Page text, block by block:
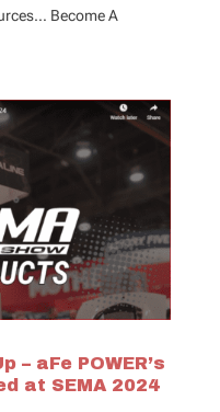
Become A
– aFe POWER’s
at SEMA 2024